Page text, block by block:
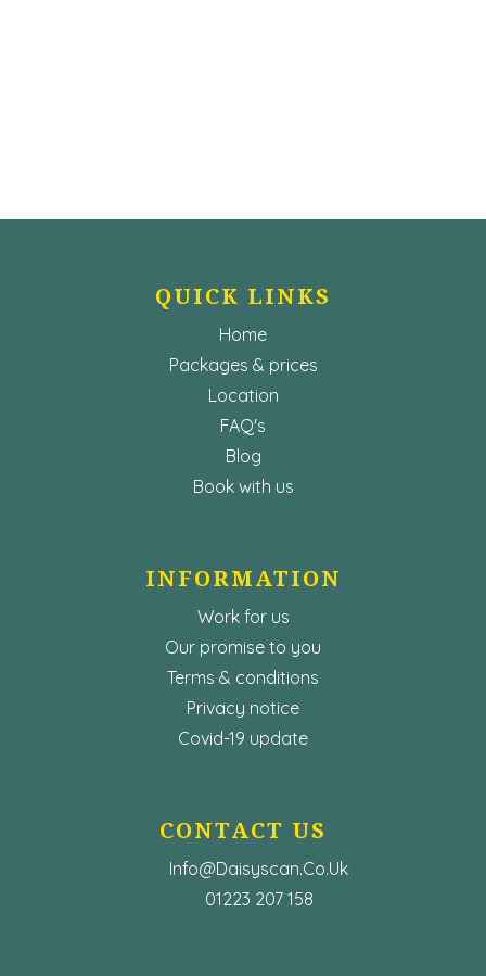
QUICK LINKS
Home
Packages & prices
Location
FAQ's
Blog
Book with us
INFORMATION
Work for us
Our promise to you
Terms & conditions
Privacy notice
Covid-19 update
CONTACT US
Info@Daisyscan.co.uk
01223 207 158